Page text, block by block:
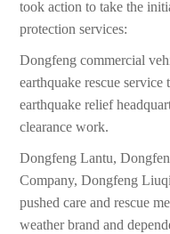
took action to take the
protection services:
Dongfeng commercial
earthquake rescue
earthquake relief
clearance work.
Dongfeng Lantu,
Company, Dongfeng
pushed care and rescue
weather brand and